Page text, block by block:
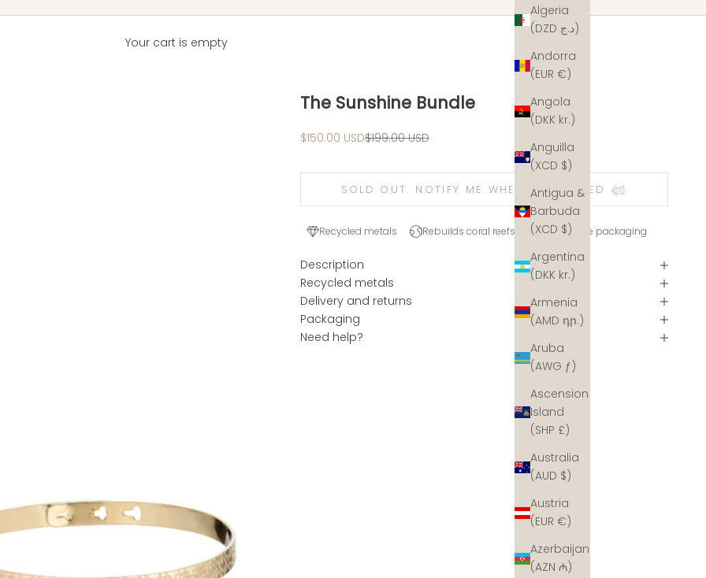
Algeria
(DZD د.ج)
Andorra
(EUR €)
Angola
(DKK kr.)
Anguilla
(XCD $)
Antigua &
Barbuda
(XCD $)
Argentina
(DKK kr.)
Armenia
(AMD դր.)
Aruba
(AWG ƒ)
Ascension
Island
(SHP £)
Australia
(AUD $)
Austria
(EUR €)
Azerbaijan
(AZN ₼)
Your cart is empty
The Sunshine Bundle
Sale price
$150.00 USDRegular price
$199.00 USD
SOLD OUT. NOTIFY ME WHEN RESTOCKED 𓆉
Recycled metals Rebuilds coral reefs Plastic-free packaging
Description
Recycled metals
Delivery and returns
Packaging
Need help?